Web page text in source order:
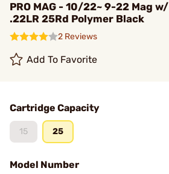
PRO MAG - 10/22~ 9-22 Mag
.22LR 25Rd Polymer Black
2 Reviews
Add To Favorite
Cartridge Capacity
15 25
Model Number